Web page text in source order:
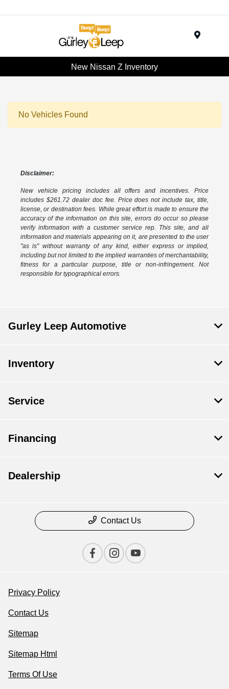
New Nissan Z Inventory
No Vehicles Found
Disclaimer:
New vehicle pricing includes all offers and incentives. Price
includes $261.72 dealer doc fee. Price does not include tax, title,
license, or destination fees. While great effort is made to ensure the
accuracy of the information on this site, errors do occur so please
verify information with a customer service rep. This site, and all
information and materials appearing on it, are presented to the user
"as is" without warranty of any kind, either express or implied,
including but not limited to the implied warranties of merchantability,
fitness for a particular purpose, title or non-infringement. Not
responsible for typographical errors.
Gurley Leep Automotive
Inventory
Service
Financing
Dealership
Contact Us
Privacy Policy
Contact Us
Sitemap
Sitemap Html
Terms Of Use